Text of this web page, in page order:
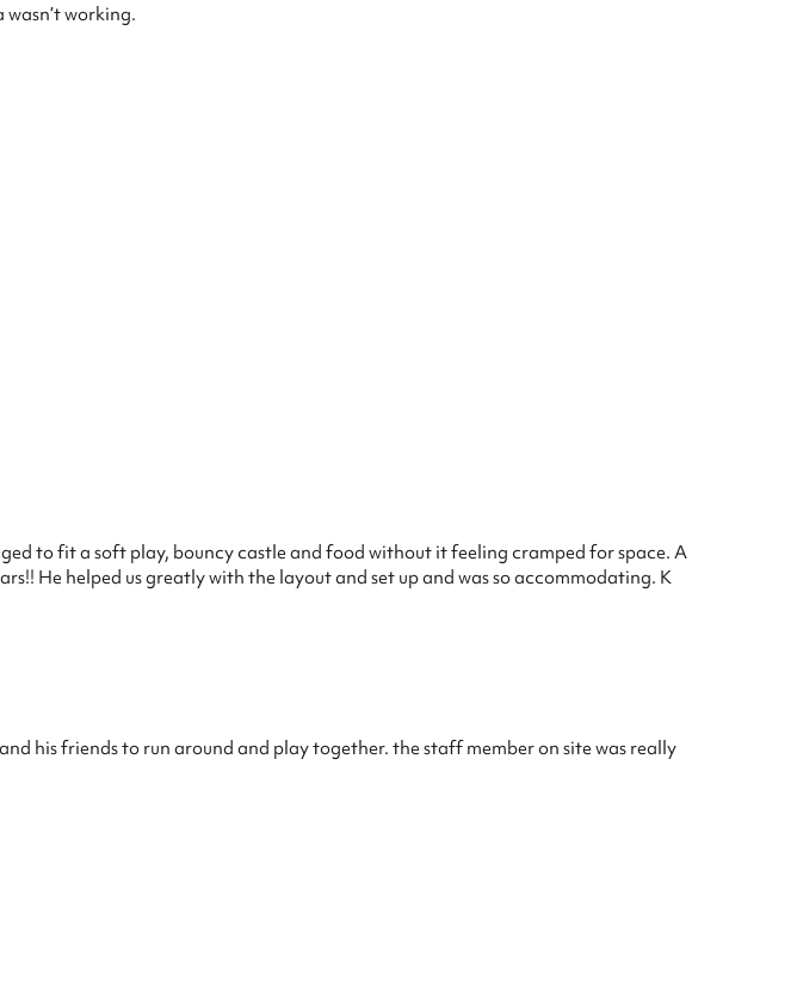
working.
to fit a soft play, bouncy castle and food without it feeling cramped for space. A
He helped us greatly with the layout and set up and was so accommodating. K
his friends to run around and play together. the staff member on site was really